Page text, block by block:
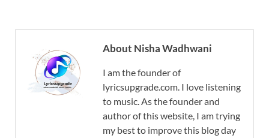
About Nisha Wadhwani
I am the founder of
lyricsupgrade.com. I love listening
to music. As the founder and
author of this website, I am trying
my best to improve this blog day